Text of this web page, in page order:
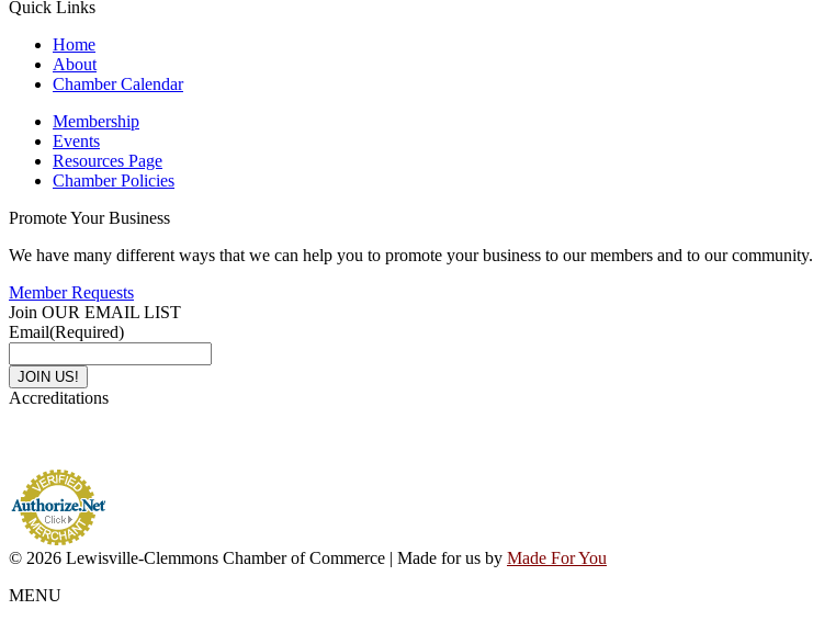
Quick Links
Home
About
Chamber Calendar
Membership
Events
Resources Page
Chamber Policies
Promote Your Business
We have many different ways that we can help you to promote your business to our members and to our community.
Member Requests
Join OUR EMAIL LIST
Email(Required)
Accreditations
© 2026 Lewisville-Clemmons Chamber of Commerce | Made for us by Made For You
MENU